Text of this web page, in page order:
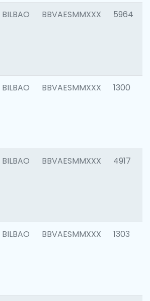
BILBAO BBVAESMMXXX 5964
BILBAO BBVAESMMXXX 1300
BILBAO BBVAESMMXXX 4917
BILBAO BBVAESMMXXX 1303